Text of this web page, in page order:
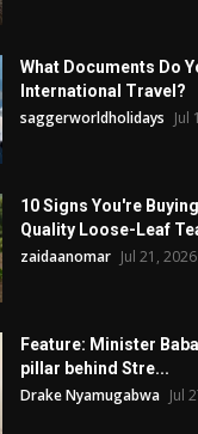
What Documents Do
International Travel?
saggerworldholidays Jul
10 Signs You're
Quality Loose-Leaf
zaidaanomar Jul 21, 2026
Feature: Minister
pillar behind Stre...
Drake Nyamugabwa Jul